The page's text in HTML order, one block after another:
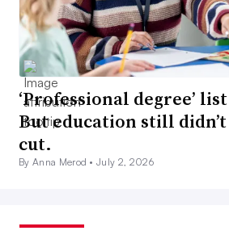
‘Professional degree’
But education still
cut.
By Anna Merod •July 2, 2026